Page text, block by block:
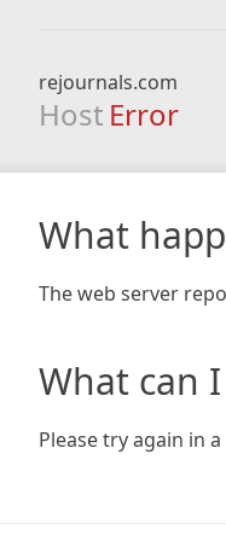
rejournals.com
Host Error
What
The web server
What can
Please try again in